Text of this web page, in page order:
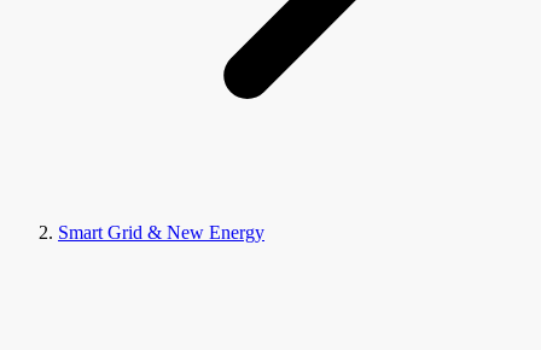
Smart Grid & New Energy